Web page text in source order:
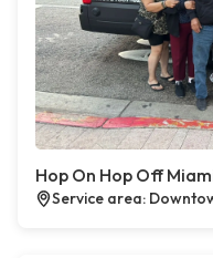
Hop On Hop Off
Service area: